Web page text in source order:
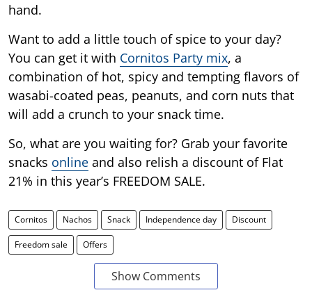
hand.
Want to add a little touch of spice to your day?
You can get it with Cornitos Party mix, a
combination of hot, spicy and tempting flavors of
wasabi-coated peas, peanuts, and corn nuts that
will add a crunch to your snack time.
So, what are you waiting for? Grab your favorite
snacks online and also relish a discount of Flat
21% in this year’s FREEDOM SALE.
Cornitos Nachos Snack Independence day Discount
Freedom sale Offers
Show Comments